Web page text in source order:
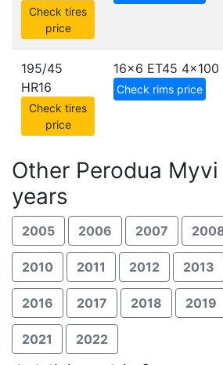
Check tires
price
195/45
HR16
Check tires
price
16x6 ET45 4x100
Check rims price
Other Perodua
years
2005 2006 2007
2010 2011 2012 2013
2016 2017 2018 2019
2021 2022